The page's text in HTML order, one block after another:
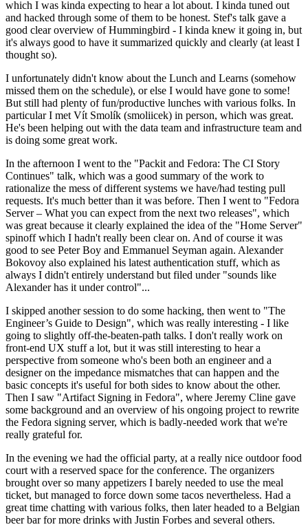
which I was kinda expecting to hear a lot about. I kinda tuned out
and hacked through some of them to be honest. Stef's talk gave a
good clear overview of Hummingbird - I kinda knew it going in, but
it's always good to have it summarized quickly and clearly (at least I
thought so).
I unfortunately didn't know about the Lunch and Learns (somehow
missed them on the schedule), or else I would have gone to some!
But still had plenty of fun/productive lunches with various folks. In
particular I met Vít Smolík (smoliicek) in person, which was great.
He's been helping out with the data team and infrastructure team and
is doing some great work.
In the afternoon I went to the "Packit and Fedora: The CI Story
Continues" talk, which was a good summary of the work to
rationalize the mess of different systems we have/had testing pull
requests. It's much better than it was before. Then I went to "Fedora
Server – What you can expect from the next two releases", which
was great because it clearly explained the idea of the "Home Server"
spinoff which I hadn't really been clear on. And of course it was
good to see Peter Boy and Emmanuel Seyman again. Alexander
Bokovoy also explained his latest authentication stuff, which as
always I didn't entirely understand but filed under "sounds like
Alexander has it under control"...
I skipped another session to do some hacking, then went to "The
Engineer’s Guide to Design", which was really interesting - I like
going to slightly off-the-beaten-path talks. I don't really work on
front-end UX stuff a lot, but it was still interesting to hear a
perspective from someone who's been both an engineer and a
designer on the impedance mismatches that can happen and the
basic concepts it's useful for both sides to know about the other.
Then I saw "Artifact Signing in Fedora", where Jeremy Cline gave
some background and an overview of his ongoing project to rewrite
the Fedora signing server, which is badly-needed work that we're
really grateful for.
In the evening we had the official party, at a really nice outdoor food
court with a reserved space for the conference. The organizers
brought over so many appetizers I barely needed to use the meal
ticket, but managed to force down some tacos nevertheless. Had a
great time chatting with various folks, then later headed to a Belgian
beer bar for more drinks with Justin Forbes and several others.